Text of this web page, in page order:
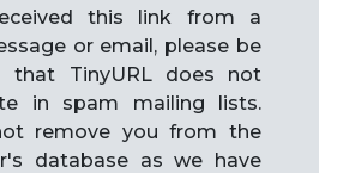
this link from a
or email, please be
that TinyURL does not
in spam mailing lists.
remove you from the
database as we have